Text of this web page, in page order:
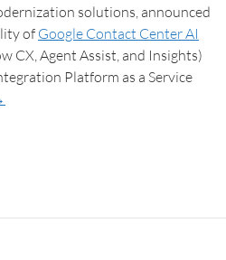
solutions, announced
of Google Contact Center AI
CX, Agent Assist, and Insights)
Platform as a Service